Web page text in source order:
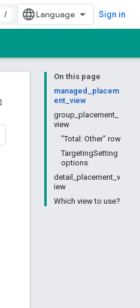
/ Sign in
On this page
managed_placem
ent_view
group_placement_
view
"Total: Other" row
TargetingSetting
options
detail_placement_v
iew
Which view to use?